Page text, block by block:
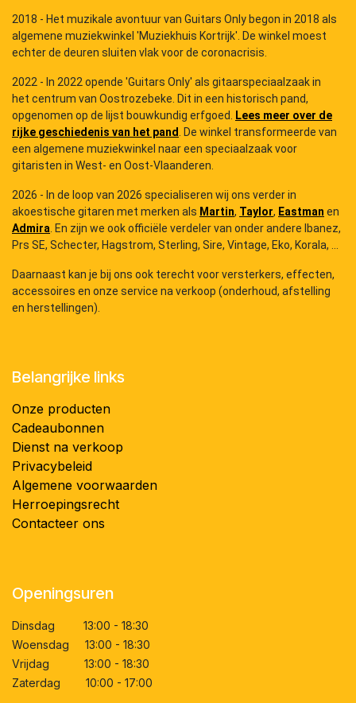
2018 - Het muzikale avontuur van Guitars Only begon in 2018 als
algemene muziekwinkel 'Muziekhuis Kortrijk'. De winkel moest
echter de deuren sluiten vlak voor de coronacrisis.
2022 - In 2022 opende 'Guitars Only' als gitaarspeciaalzaak in
het centrum van Oostrozebeke. Dit in een historisch pand,
opgenomen op de lijst bouwkundig erfgoed.
Lees meer over de
rijke geschiedenis van het pand
. De winkel transformeerde van
een algemene muziekwinkel naar een speciaalzaak voor
gitaristen in West- en Oost-Vlaanderen.
2026 - In de loop van 2026 specialiseren wij ons verder in
akoestische gitaren met merken als Martin, Taylor, Eastman en
Admira . En zijn we ook officiële verdeler van onder andere Ibanez,
Prs SE, Schecter, Hagstrom, Sterling, Sire, Vintage, Eko, Korala, ...
Daarnaast kan je bij ons ook terecht voor versterkers, effecten,
accessoires en onze service na verkoop (onderhoud, afstelling
en herstellingen).
Belangrijke links
Onze producten
Cadeaubonnen
Dienst na verkoop
Privacybeleid
Algemene voorwaarden
Herroepingsrecht
Contacteer ons
Openingsuren
Dinsdag 13:00 - 18:30
Woensdag 13:00 - 18:30
Vrijdag 13:00 - 18:30
Zaterdag 10:00 - 17:00